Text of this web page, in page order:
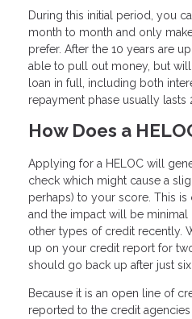
During this initial period, you
month to month and only
prefer. After the 10 years are
able to pull out money, but
loan in full, including both
repayment phase usually lasts
How Does a
Applying for a HELOC will
check which might cause a
perhaps) to your score. This
and the impact will be minimal
other types of credit recently.
up on your credit report for
should go back up after just six
Because it is an open line of
reported to the credit